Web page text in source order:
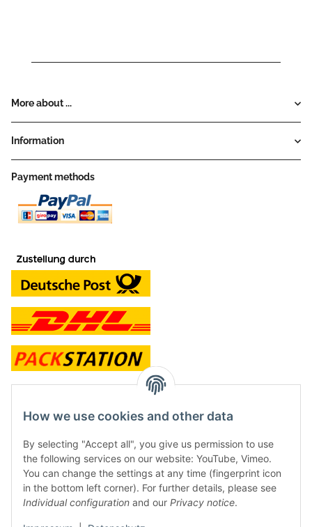
More about ...
Information
Payment methods
contact and shop
Along with the Onlineshop we have a shop in Hütten.:
Frontline Games
Färbereiweg 3A
24358 Hütten
Tel: 0049 (0)4353-991314
How we use cookies and other data
By selecting "Accept all", you give us permission to use
the following services on our website: YouTube, Vimeo.
You can change the settings at any time (fingerprint icon
in the bottom left corner). For further details, please see
Individual configuration and our Privacy notice.